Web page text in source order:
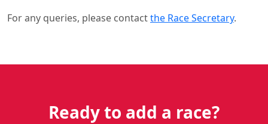
For any queries, please contactthe Race Secretary.
Ready to add a race?